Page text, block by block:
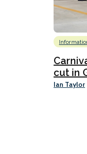
cut in
Ian Taylor